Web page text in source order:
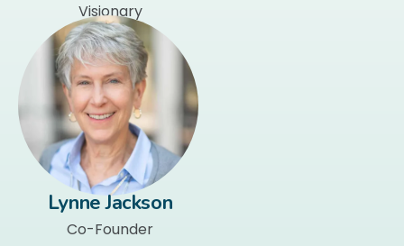
Visionary
Lynne Jackson
Co-Founder